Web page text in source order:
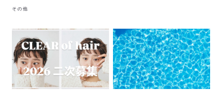
その他